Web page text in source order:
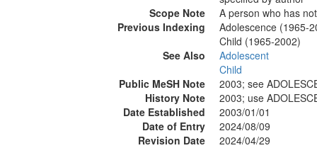
Scope Note
A person who has
Previous Indexing
Adolescence (1965-
Child (1965-2002)
See Also
Adolescent
Child
Public MeSH Note
2003; see
History Note
2003; use
Date Established
2003/01/01
Date of Entry
2024/08/09
Revision Date
2024/04/29